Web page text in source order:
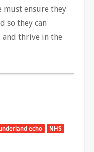
must ensure they
so they can
and thrive in the
echo
NHS